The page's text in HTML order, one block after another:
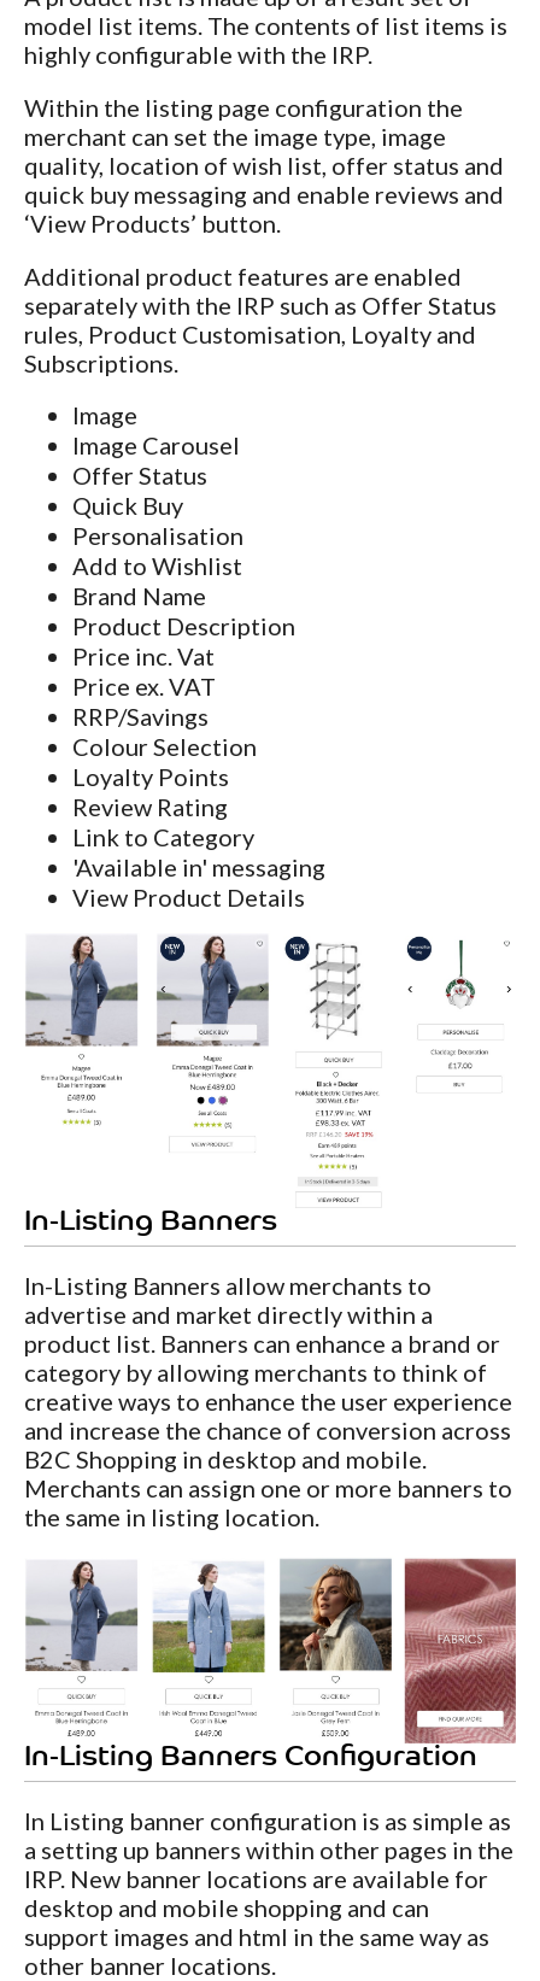
model list items. The contents of list items is
highly configurable with the IRP.
Within the listing page configuration the
merchant can set the image type, image
quality, location of wish list, offer status and
quick buy messaging and enable reviews and
‘View Products’ button.
Additional product features are enabled
separately with the IRP such as Offer Status
rules, Product Customisation, Loyalty and
Subscriptions.
Image
Image Carousel
Offer Status
Quick Buy
Personalisation
Add to Wishlist
Brand Name
Product Description
Price inc. Vat
Price ex. VAT
RRP/Savings
Colour Selection
Loyalty Points
Review Rating
Link to Category
'Available in' messaging
View Product Details
In-Listing Banners
In-Listing Banners allow merchants to
advertise and market directly within a
product list. Banners can enhance a brand or
category by allowing merchants to think of
creative ways to enhance the user experience
and increase the chance of conversion across
B2C Shopping in desktop and mobile.
Merchants can assign one or more banners to
the same in listing location.
In-Listing Banners Configuration
In Listing banner configuration is as simple as
a setting up banners within other pages in the
IRP. New banner locations are available for
desktop and mobile shopping and can
support images and html in the same way as
other banner locations.